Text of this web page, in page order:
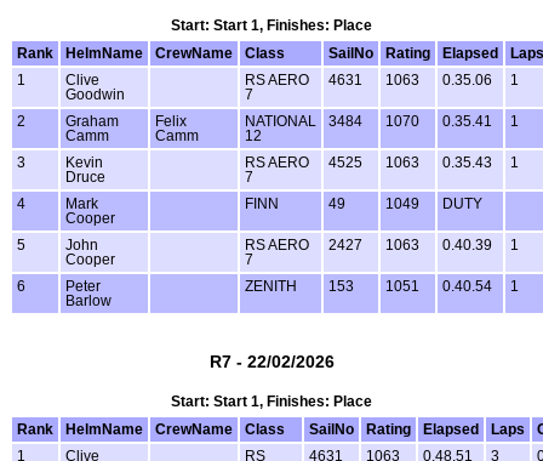
Start: Start 1, Finishes: Place
Rank
HelmName CrewName Class SailNo Rating Elapsed
Laps
1
Clive
Goodwin
RS AERO
7
4631 1063 0.35.06 1
2
Graham
Camm
Felix
Camm
NATIONAL
12
3484 1070 0.35.41 1
3
Kevin
Druce
RS AERO
7
4525 1063 0.35.43 1
4
Mark
Cooper
FINN 49 1049 DUTY
5
John
Cooper
RS AERO
7
2427 1063 0.40.39 1
6
Peter
Barlow
ZENITH 153 1051 0.40.54 1
R7 - 22/02/2026
Start: Start 1, Finishes: Place
Rank
HelmName CrewName Class SailNo Rating Elapsed Laps
1
Clive RS 4631 1063 0.48.51 3